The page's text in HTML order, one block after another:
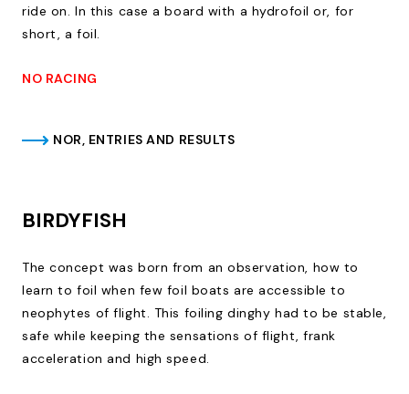
ride on. In this case a board with a hydrofoil or, for
short, a foil.
NO RACING
NOR, ENTRIES AND RESULTS
BIRDYFISH
The concept was born from an observation, how to
learn to foil when few foil boats are accessible to
neophytes of flight. This foiling dinghy had to be stable,
safe while keeping the sensations of flight, frank
acceleration and high speed.